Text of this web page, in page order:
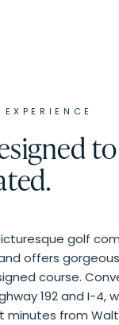
EXPERIENCE
golf
offers
course.
192 and I-
from Walt